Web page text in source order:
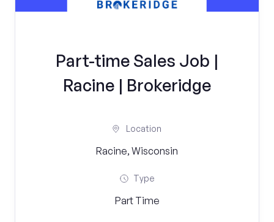
Part-time Sales Job |
Racine | Brokeridge
Location
Racine, Wisconsin
Type
Part Time